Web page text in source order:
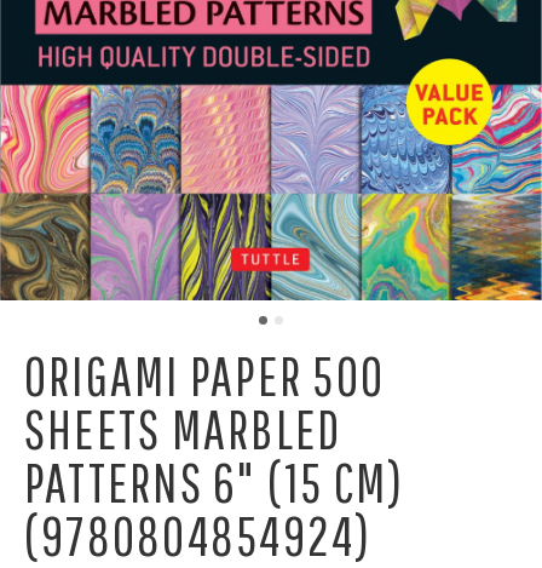
ORIGAMI PAPER 500
SHEETS MARBLED
PATTERNS 6" (15 CM)
(9780804854924)